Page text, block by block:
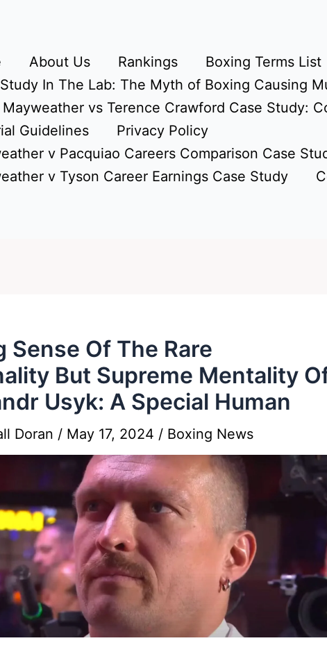
About Us Rankings
Boxing Terms List
In The Lab: The Myth of Boxing Causing
vs Terence Crawford Case Study:
Guidelines
Privacy Policy
v Pacquiao Careers Comparison Case
v Tyson Career Earnings Case Study
Sense Of The Rare
But Supreme Mentality
Usyk: A Special Human
Doran / May 17, 2024 / Boxing News